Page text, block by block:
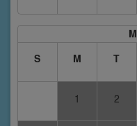
S
M T
1 2